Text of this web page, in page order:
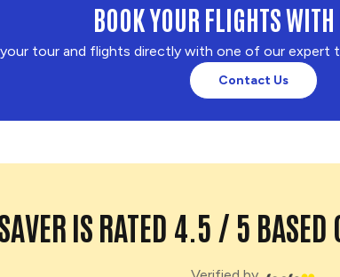
BOOK YOUR FLIGHTS
tour and flights directly with one of our
Contact Us
IS RATED 4.5 / 5